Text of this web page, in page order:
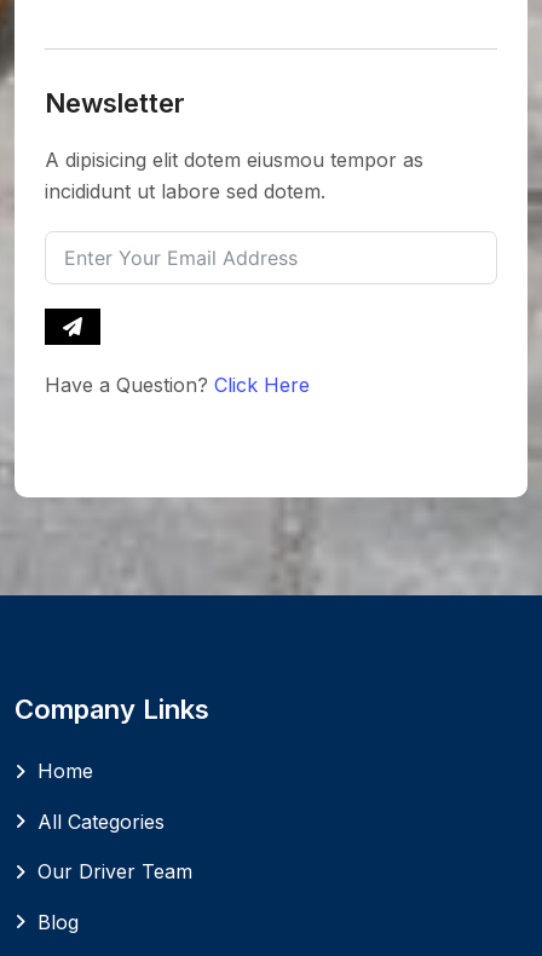
Newsletter
A dipisicing elit dotem eiusmou tempor as
incididunt ut labore sed dotem.
Have a Question? Click Here
Company Links
Home
All Categories
Our Driver Team
Blog